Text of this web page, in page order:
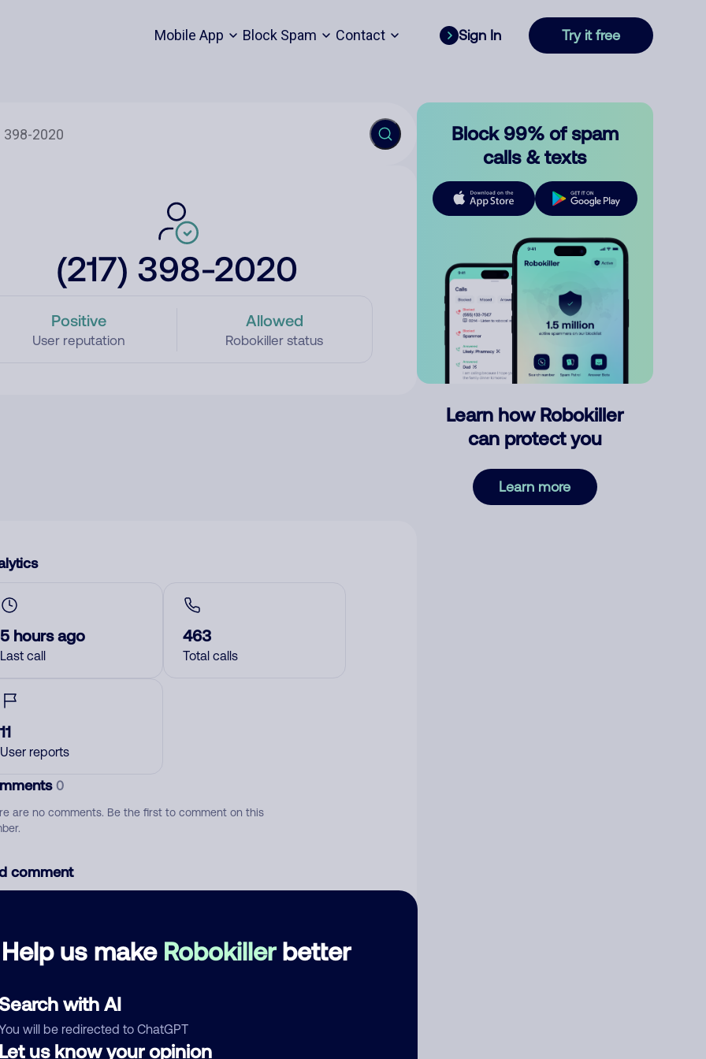
Mobile App Block Spam Contact Sign In Try it free
(217) 398-2020
Positive
User reputation
Allowed
Robokiller status
Help us make Robokillerbetter
with AI
will be redirected to ChatGPT
us know your opinion
5 hours ago
Last call
463
Total calls
11
User reports
0
are no comments. Be the first to comment on this
comment
Block 99% of spam
calls & texts
Learn how Robokiller
can protect you
Learn more